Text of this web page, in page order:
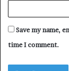
Save my name,
time I comment.